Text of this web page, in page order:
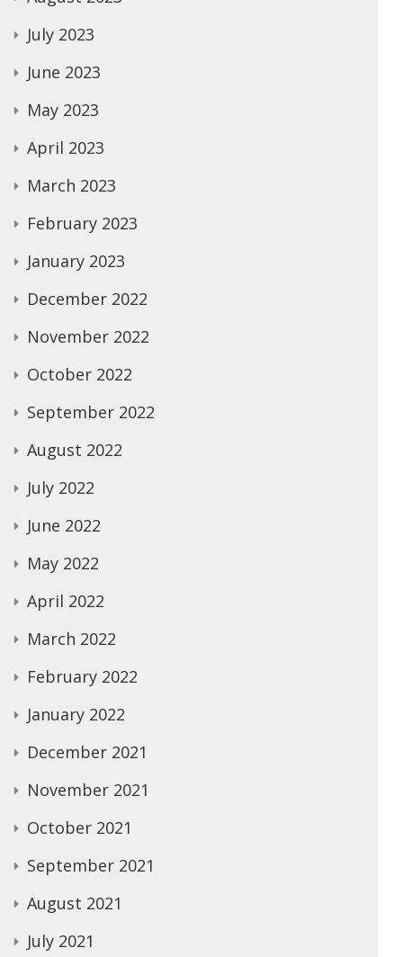
July 2023
June 2023
May 2023
April 2023
March 2023
February 2023
January 2023
December 2022
November 2022
October 2022
September 2022
August 2022
July 2022
June 2022
May 2022
April 2022
March 2022
February 2022
January 2022
December 2021
November 2021
October 2021
September 2021
August 2021
July 2021